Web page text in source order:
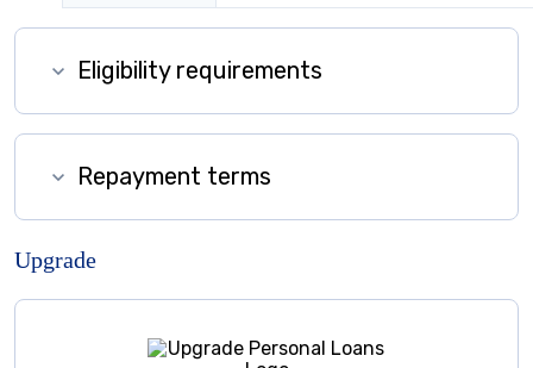
Eligibility requirements
Repayment terms
Upgrade